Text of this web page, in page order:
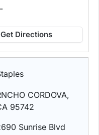
Get Directions
CORDOVA,
95742
Sunrise Blvd